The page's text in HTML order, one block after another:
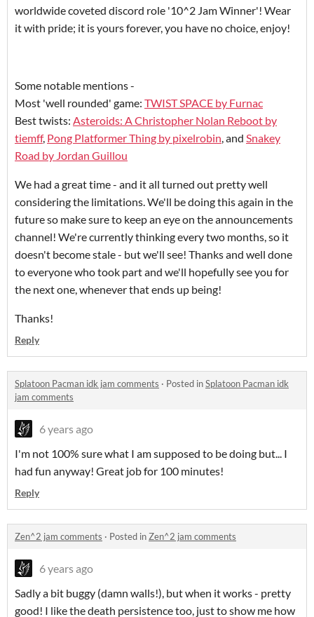
worldwide coveted discord role '10^2 Jam Winner'! Wear
it with pride; it is yours forever, you have no choice, enjoy!
Some notable mentions -
Most 'well rounded' game: TWIST SPACE by Furnac
Best twists: Asteroids: A Christopher Nolan Reboot by
tiemff, Pong Platformer Thing by pixelrobin , and Snakey
Road by Jordan Guillou
We had a great time - and it all turned out pretty well
considering the limitations. We'll be doing this again in the
future so make sure to keep an eye on the announcements
channel! We're currently thinking every two months, so it
doesn't become stale - but we'll see! Thanks and well done
to everyone who took part and we'll hopefully see you for
the next one, whenever that ends up being!
Thanks!
Reply
Splatoon Pacman idk jam comments · Posted inSplatoon Pacman idk
jam comments
6 years ago
I'm not 100% sure what I am supposed to be doing but... I
had fun anyway! Great job for 100 minutes!
Reply
Zen^2 jam comments · Posted inZen^2 jam comments
6 years ago
Sadly a bit buggy (damn walls!), but when it works - pretty
good! I like the death persistence too, just to show me how